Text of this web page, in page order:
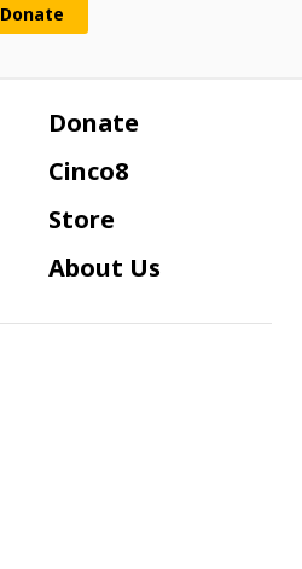
Donate
Donate
Cinco8
Store
About Us